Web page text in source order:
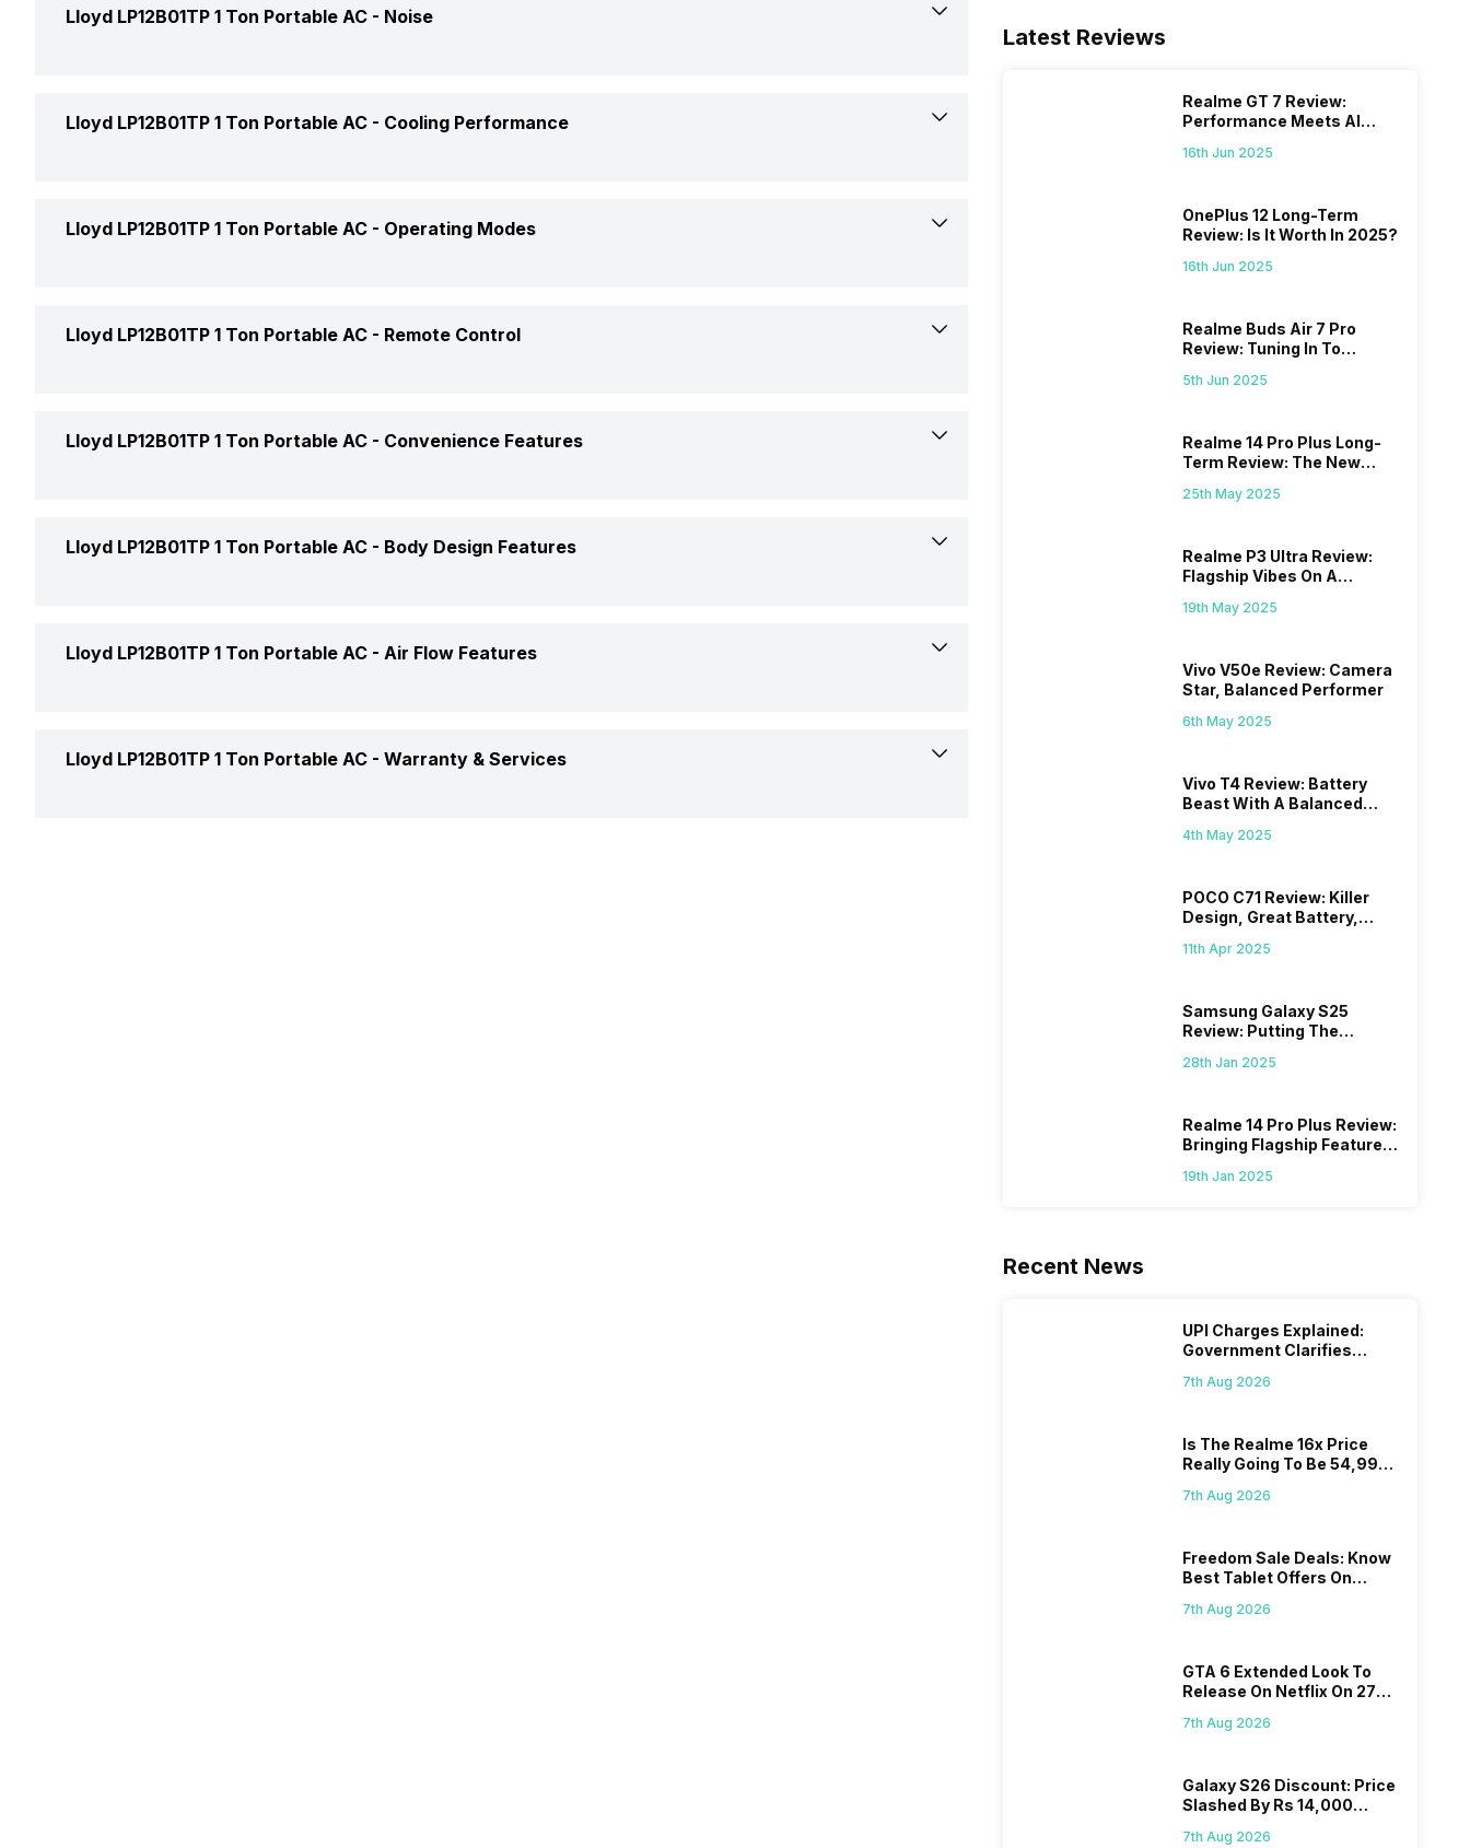
AC Type
Price Rs. 25,500
Lloyd LP12B01TP 1 Ton Portable AC - Noise
Lloyd LP12B01TP 1 Ton Portable AC - Cooling Performance
Power Input
Lloyd LP12B01TP 1 Ton Portable AC - Operating Modes
Lloyd LP12B01TP 1 Ton Portable AC - Remote Control
Lloyd LP12B01TP 1 Ton Portable AC - Convenience Features
Timer
Lloyd LP12B01TP 1 Ton Portable AC - Body Design Features
Main Unit Condenser Coil
Lloyd LP12B01TP 1 Ton Portable AC - Air Flow Features
Lloyd LP12B01TP 1 Ton Portable AC - Warranty & Services
Latest Reviews
Realme GT 7 Review:
Performance Meets AI
16th Jun 2025
OnePlus 12 Long-Term
Review: Is It Worth In 2025?
16th Jun 2025
Realme Buds Air 7 Pro
Review: Tuning In To
5th Jun 2025
Realme 14 Pro Plus Long-
Term Review: The New
25th May 2025
Realme P3 Ultra Review:
Flagship Vibes On A
19th May 2025
Vivo V50e Review: Camera
Star, Balanced Performer
6th May 2025
Vivo T4 Review: Battery
Beast With A Balanced
4th May 2025
POCO C71 Review: Killer
Design, Great Battery,
11th Apr 2025
Samsung Galaxy S25
Review: Putting The
28th Jan 2025
Realme 14 Pro Plus Review:
Bringing Flagship Features
19th Jan 2025
Recent News
UPI Charges Explained:
Government Clarifies
7th Aug 2026
Is The Realme 16x Price
Really Going To Be 54,999?
7th Aug 2026
Freedom Sale Deals: Know
Best Tablet Offers On
7th Aug 2026
GTA 6 Extended Look To
Release On Netflix On 27
Wait?
7th Aug 2026
Galaxy S26 Discount: Price
Slashed By Rs 14,000
7th Aug 2026